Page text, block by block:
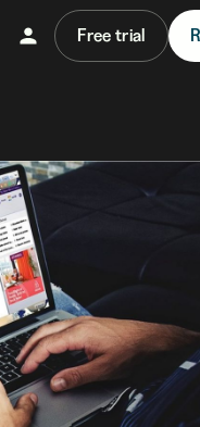
Free trial